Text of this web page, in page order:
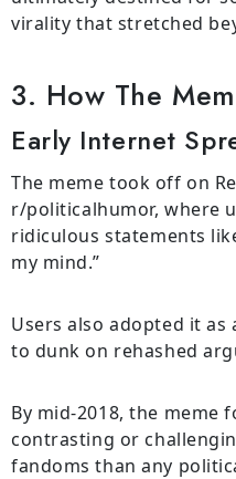
virality that stretched
3. How The
Early Internet
The meme took off on
r/politicalhumor, where
ridiculous statements
my mind.”
Users also adopted it
to dunk on rehashed
By mid-2018, the meme
contrasting or
fandoms than any